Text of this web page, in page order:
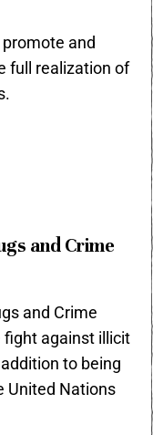
and
full realization of
and Crime
and Crime
fight against illicit
to being
United Nations